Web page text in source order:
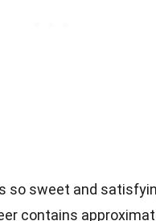
so sweet and
contains